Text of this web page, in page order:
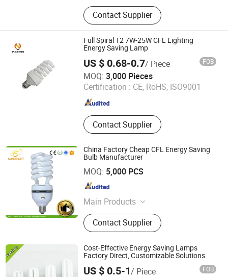
Borosilicate Glass Tube Tubing Rod,
Glass Ceramic Pyroceram Ceran
Neoceram, Lamp Lantern Lighting
Glass Chimney Cover Shade, Neutral
Pharmaceutical Glass Vial &amp;
Ampoule, Borofloat Borosilicate
Glass Sheet Corning Pyrex, Heat
Resistant Glass Baking Dish
Casserole Bowl, Glass Cosmetic
Container Perfume Glass, Glass
Tableware Kitchenware Tabletop,
Soda Lime Glass Tube Tubing Rod,
Lead Free Glass Tube Tubing
Contact Supplier
Full Spiral T2 7W-25W CFL Lighting
Energy Saving Lamp
US $ 0.68-0.7/ Piece FOB
MOQ: 3,000 Pieces
Certification : CE, RoHS, ISO9001
Contact Supplier
Hangzhou Pumpkin Electric Appliance Co., Ltd.
Zhejiang , China Since 2017
China Factory Cheap CFL Energy Saving
Bulb Manufacturer
MOQ: 5,000 PCS
Main Products
LED Bulb, Energy Saving Bulb, LED
Panel Light, LED Tube, LED Flood
Light
Contact Supplier
Jiangmen Gepsen Lighting Electric Co., Ltd.
Guangdong , China
Cost-Effective Energy Saving Lamps
Factory Direct, Customizable Solutions
US $ 0.5-1/ Piece FOB